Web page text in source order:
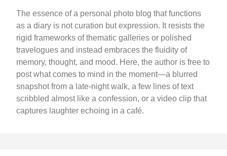
The essence of a personal photo blog that functions
as a diary is not curation but expression. It resists the
rigid frameworks of thematic galleries or polished
travelogues and instead embraces the fluidity of
memory, thought, and mood. Here, the author is free to
post what comes to mind in the moment—a blurred
snapshot from a late-night walk, a few lines of text
scribbled almost like a confession, or a video clip that
captures laughter echoing in a café.